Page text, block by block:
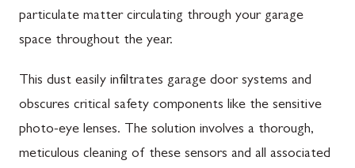
particulate matter circulating through your garage
space throughout the year.
This dust easily infiltrates garage door systems and
obscures critical safety components like the sensitive
photo-eye lenses. The solution involves a thorough,
meticulous cleaning of these sensors and all associated